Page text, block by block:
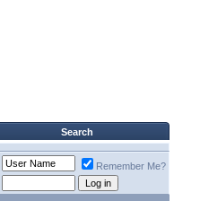
Search
Remember Me?